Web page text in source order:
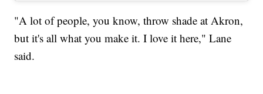
"A lot of people, you know, throw shade at Akron,
but it's all what you make it. I love it here," Lane
said.